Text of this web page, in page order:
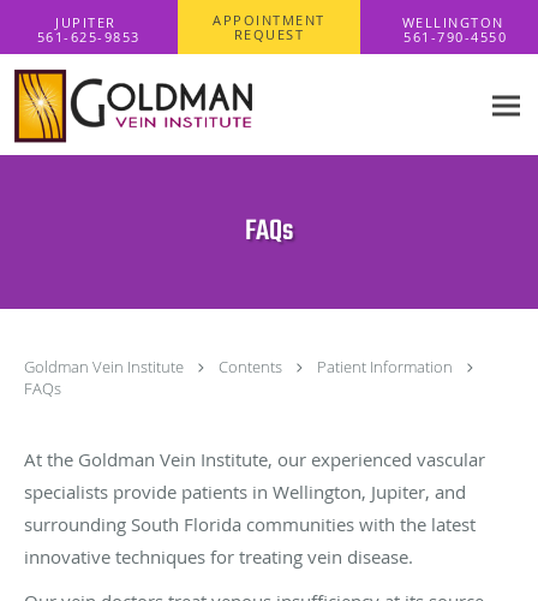
APPOINTMENT
REQUEST
FAQs
Goldman Vein Institute Contents
Patient Information
FAQs
At the Goldman Vein Institute, our experienced vascular
specialists provide patients in Wellington, Jupiter, and
surrounding South Florida communities with the latest
innovative techniques for treating vein disease.